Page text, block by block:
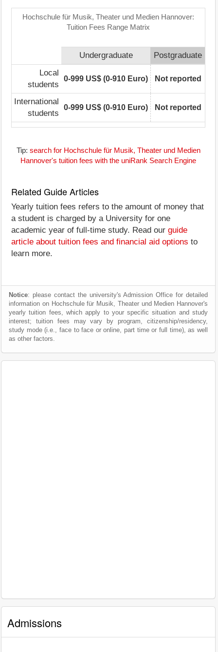
Hochschule für Musik, Theater und Medien Hannover:
Tuition Fees Range Matrix
Undergraduate
Postgraduate
Local
students
0-999 US$ (0-910 Euro) Not reported
International
students
0-999 US$ (0-910 Euro) Not reported
Tip: search for Hochschule für Musik, Theater und Medien
Hannover's tuition fees with the uniRank Search Engine
Related Guide Articles
Yearly tuition fees refers to the amount of money that
a student is charged by a University for one
academic year of full-time study. Read our guide
article about tuition fees and financial aid options to
learn more.
Notice: please contact the university's Admission Office for detailed
information on Hochschule für Musik, Theater und Medien Hannover's
yearly tuition fees, which apply to your specific situation and study
interest; tuition fees may vary by program, citizenship/residency,
study mode (i.e., face to face or online, part time or full time), as well
as other factors.
Admissions